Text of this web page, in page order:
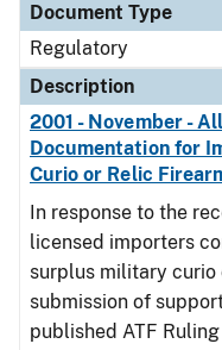
Document Type
Regulatory
Description
2001 - November -
Documentation for
Curio or Relic
In response to the
licensed importers
surplus military curio
submission of
published ATF